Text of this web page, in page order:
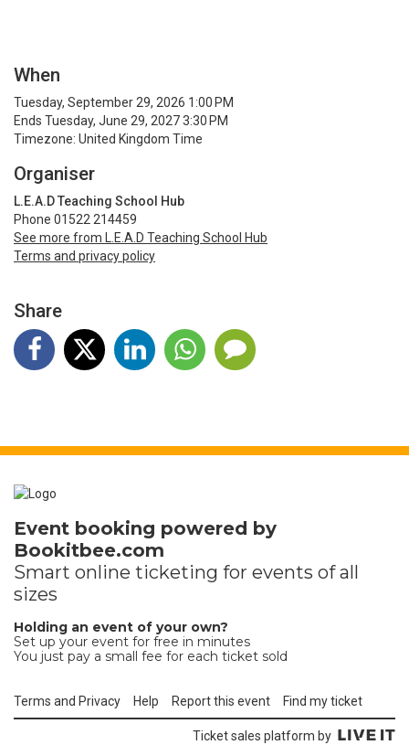
When
Tuesday, September 29, 2026 1:00 PM
Ends Tuesday, June 29, 2027 3:30 PM
Timezone: United Kingdom Time
Organiser
L.E.A.D Teaching School Hub
Phone 01522 214459
See more from L.E.A.D Teaching School Hub
Terms and privacy policy
Share
Event booking powered by
Bookitbee.com
Smart online ticketing for events of all
sizes
Holding an event of your own?
Set up your event for free in minutes
You just pay a small fee for each ticket sold
Terms and Privacy Help Report this event Find my ticket
Ticket sales platform by